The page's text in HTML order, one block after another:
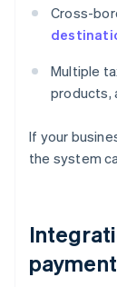
Cross-
Multiple
products,
If your
the system